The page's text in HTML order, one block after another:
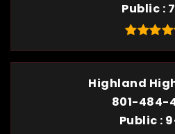
Public
Highland
801-484-
Public